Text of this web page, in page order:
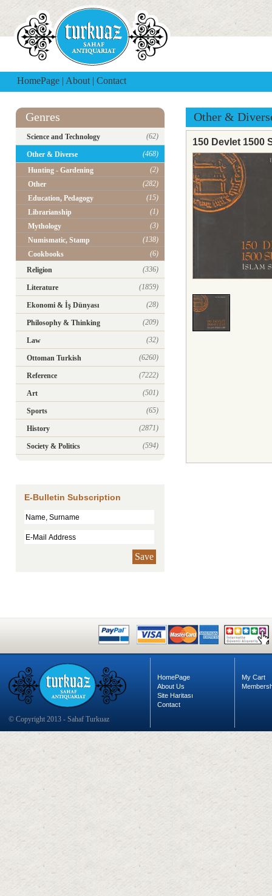
HomePage | About | Contact
Genres
Science and Technology (62)
Other & Diverse
(468)
Hunting - Gardening
(2)
Other
(282)
Education, Pedagogy
(15)
Librarianship
(1)
Mythology
(3)
Numismatic, Stamp
(138)
Cookbooks
(6)
Religion
(336)
Literature (1859)
Ekonomi & İş Dünyası (28)
Philosophy & Thinking (209)
Law (32)
Ottoman Turkish (6260)
Reference (7222)
Art (501)
Sports (65)
History (2871)
Society & Politics (594)
E-Bulletin Subscription
Save
Other &
150 Devlet 1500
© Copyright 2013 - Sahaf Turkuaz
HomePage
About Us
Site Haritası
Contact
My Cart